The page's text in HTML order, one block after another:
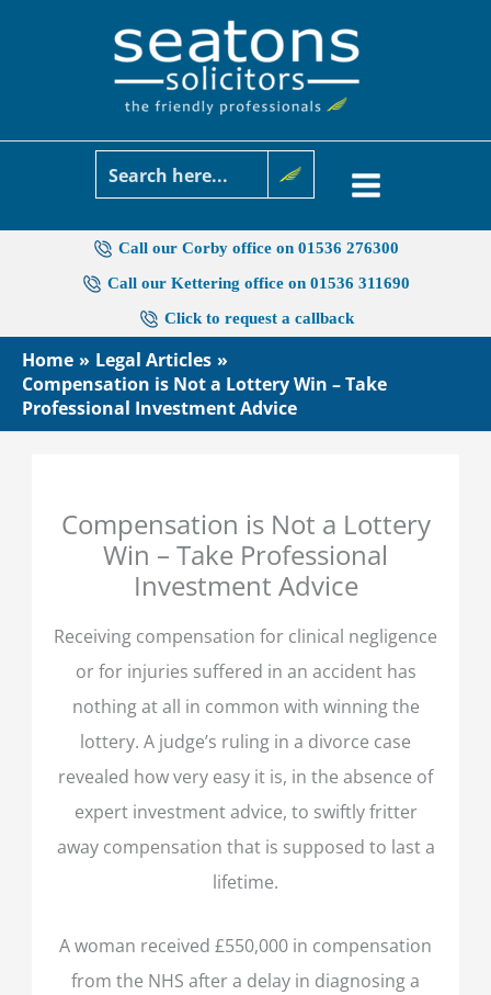
Call our Corby office on 01536 276300
Call our Kettering office on 01536 311690
Click to request a callback
Home
Legal Articles
Compensation is Not a Lottery Win – Take
Professional Investment Advice
Compensation is Not a Lottery
Win – Take Professional
Investment Advice
Receiving compensation for clinical negligence
or for injuries suffered in an accident has
nothing at all in common with winning the
lottery. A judge’s ruling in a divorce case
revealed how very easy it is, in the absence of
expert investment advice, to swiftly fritter
away compensation that is supposed to last a
lifetime.
A woman received £550,000 in compensation
from the NHS after a delay in diagnosing a